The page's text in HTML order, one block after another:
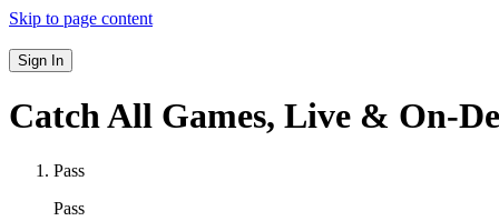
Skip to page content
Sign In
Catch All Games, Live & On-
Pass
Pass